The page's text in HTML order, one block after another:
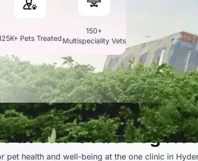
Pets Treated
150+
Multispeciality Vets
at The Vetic Dog
pet health and well-being at the one clinic in